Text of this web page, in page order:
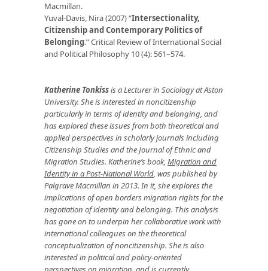
Macmillan.
Yuval-Davis, Nira (2007) “Intersectionality,
Citizenship and Contemporary Politics of
Belonging.” Critical Review of International Social
and Political Philosophy 10 (4): 561–574.
Katherine Tonkissis a Lecturer in Sociology at Aston
University. She is interested in noncitizenship
particularly in terms of identity and belonging, and
has explored these issues from both theoretical and
applied perspectives in scholarly journals including
Citizenship Studies and the Journal of Ethnic and
Migration Studies. Katherine’s book, Migration and
Identity in a Post-National World, was published by
Palgrave Macmillan in 2013. In it, she explores the
implications of open borders migration rights for the
negotiation of identity and belonging. This analysis
has gone on to underpin her collaborative work with
international colleagues on the theoretical
conceptualization of noncitizenship. She is also
interested in political and policy-oriented